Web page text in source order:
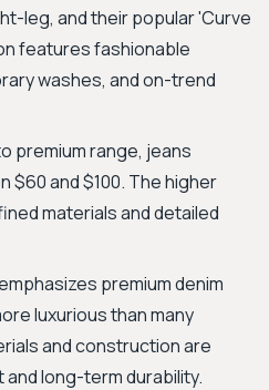
leg, and their popular 'Curve
features fashionable
washes, and on-trend
premium range, jeans
and $100. The higher
materials and detailed
premium denim
luxurious than many
and construction are
long-term durability.